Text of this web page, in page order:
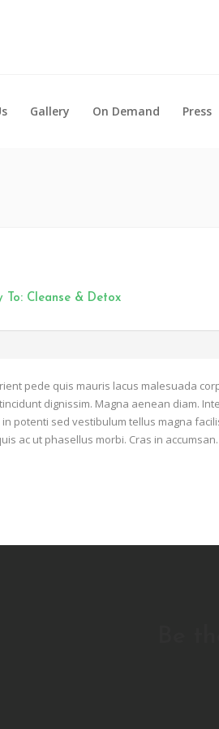
Gallery On Demand Press
To: Cleanse & Detox
pede quis mauris lacus malesuada
dignissim. Magna aenean diam.
in potenti sed vestibulum tellus magna
ac ut phasellus morbi. Cras in accumsan.